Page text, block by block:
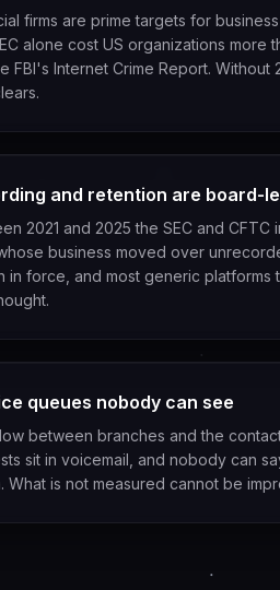
firms are prime targets for
alone cost US organizations more
FBI's Internet Crime Report.
and retention are board-
2021 and 2025 the SEC and
business moved over
in force, and most generic
queues nobody can see
between branches and the
sit in voicemail, and nobody can
What is not measured cannot be